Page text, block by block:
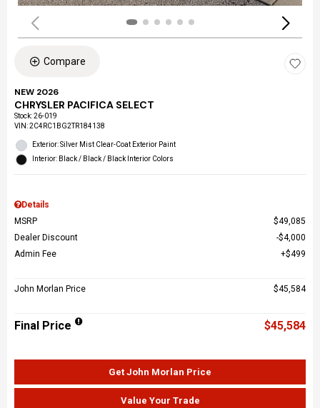
Compare
NEW 2026
CHRYSLER PACIFICA SELECT
Stock:26-019
VIN:2C4RC1BG2TR184138
Exterior: Silver Mist Clear-Coat Exterior Paint
Interior: Black / Black / Black Interior Colors
Details
MSRP
$49,085
Dealer Discount
$4,000
Admin Fee
$499
John Morlan Price $45,584
Final Price $45,584
Get John Morlan Price
Value Your Trade